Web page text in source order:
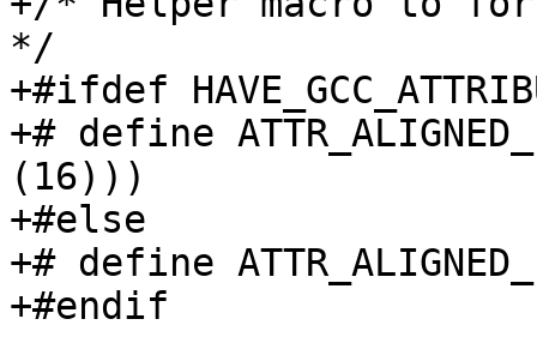
*/
+#ifdef
+# define
(16)))
+#else
+# define
+#endif